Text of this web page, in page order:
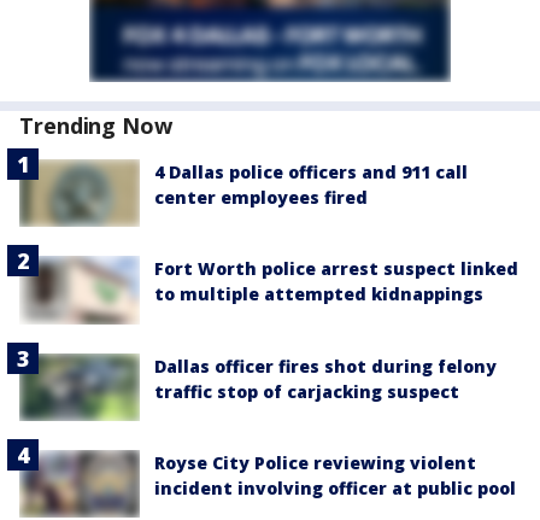
Trending Now
4 Dallas police officers and 911 call
center employees fired
Fort Worth police arrest suspect linked
to multiple attempted kidnappings
Dallas officer fires shot during felony
traffic stop of carjacking suspect
Royse City Police reviewing violent
incident involving officer at public pool